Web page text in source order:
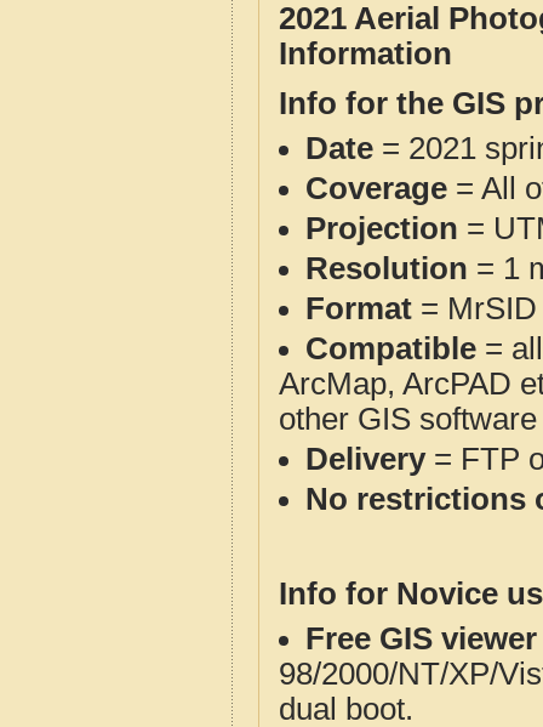
2021 Aerial
Information
Info for the GIS
Date = 2021
Coverage = All
Projection =
Resolution = 1
Format = MrSID
Compatible =
ArcMap, ArcPAD
other GIS
Delivery= FTP
No restrictions
Info for Novice
Free GIS
98/2000/NT/XP/
dual boot.